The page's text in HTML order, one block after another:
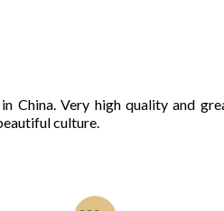
China. Very high quality and
culture.